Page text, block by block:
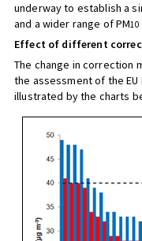
underway to establish a
and a wider range of PM10
Effect of different
The change in correction
the assessment of the
illustrated by the charts